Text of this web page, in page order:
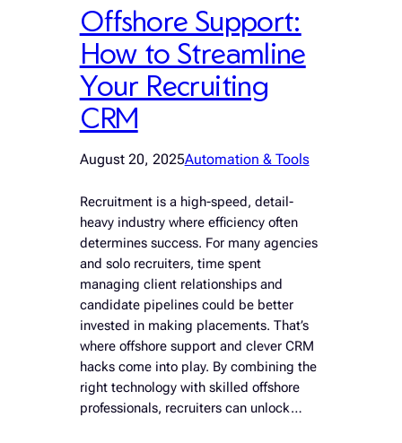
Offshore Support:
How to Streamline
Your Recruiting
CRM
August 20, 2025Automation & Tools
Recruitment is a high-speed, detail-
heavy industry where efficiency often
determines success. For many agencies
and solo recruiters, time spent
managing client relationships and
candidate pipelines could be better
invested in making placements. That’s
where offshore support and clever CRM
hacks come into play. By combining the
right technology with skilled offshore
professionals, recruiters can unlock…